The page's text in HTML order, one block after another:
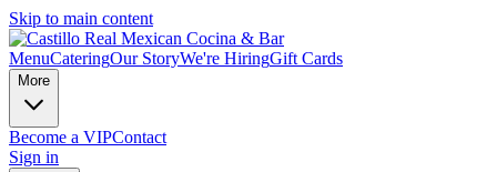
Skip to main content
MenuCateringOur StoryWe're HiringGift Cards
More
Become a VIPContact
Sign in